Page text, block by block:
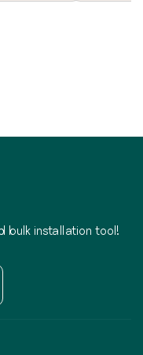
bulk installation tool!